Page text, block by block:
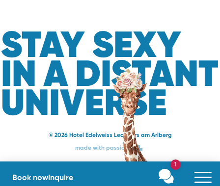
Book nowInquire
STAY SEXY
IN A DISTANT
UNIVERSE
© 2026 Hotel Edelweiss Lech Zürs am Arlberg
made with passion
1